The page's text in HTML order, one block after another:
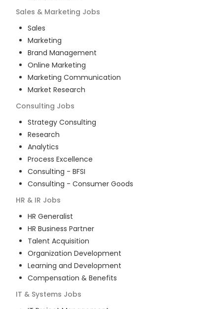
Sales & Marketing Jobs
Sales
Marketing
Brand Management
Online Marketing
Marketing Communication
Market Research
Consulting Jobs
Strategy Consulting
Research
Analytics
Process Excellence
Consulting - BFSI
Consulting - Consumer Goods
HR & IR Jobs
HR Generalist
HR Business Partner
Talent Acquisition
Organization Development
Learning and Development
Compensation & Benefits
IT & Systems Jobs